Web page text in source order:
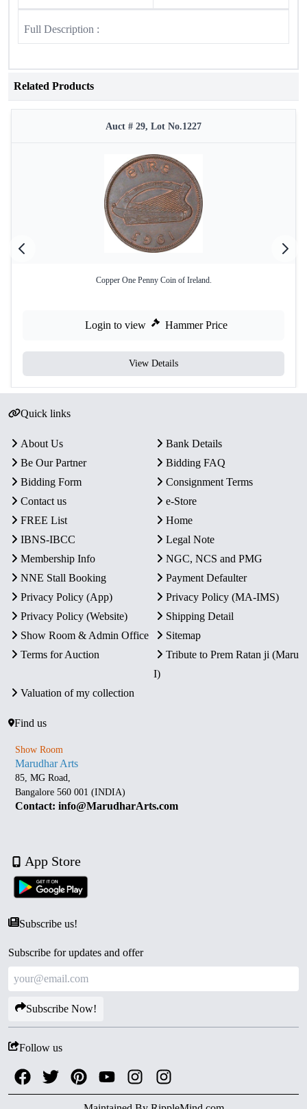
Full Description :
Related Products
Auct # 29, Lot No.1227
Copper One Penny Coin of Ireland.
Login to view Hammer Price
View Details
Quick links
About Us
Bank Details
Be Our Partner
Bidding FAQ
Bidding Form
Consignment Terms
Contact us
e-Store
FREE List
Home
IBNS-IBCC
Legal Note
Membership Info
NGC, NCS and PMG
NNE Stall Booking
Payment Defaulter
Privacy Policy (App)
Privacy Policy (MA-IMS)
Privacy Policy (Website)
Shipping Detail
Show Room & Admin Office
Sitemap
Terms for Auction
Tribute to Prem Ratan ji (Maru
I)
Valuation of my collection
Find us
Show Room
Marudhar Arts
85, MG Road,
Bangalore 560 001 (INDIA)
Contact: info@MarudharArts.com
App Store
Subscribe us!
Subscribe for updates and offer
Subscribe Now!
Follow us